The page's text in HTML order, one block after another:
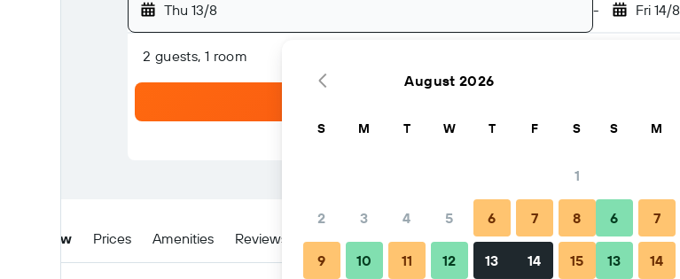
Thu 13/8 - Fri 14/8
2 guests, 1 room
Overview Prices Amenities Reviews Location When to book Tips & FAQs Nearby stays
August 2026
S M T W T F S
1
2 3 4 5 6 7 8
9 10 11 12 13 14 15
S M
6 7
13 14